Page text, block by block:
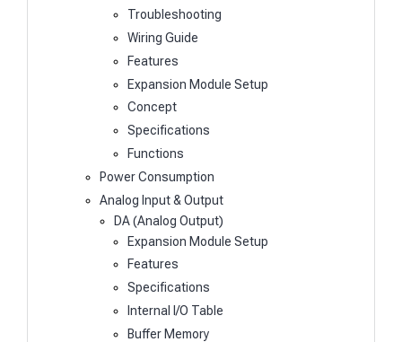
Troubleshooting
Wiring Guide
Features
Expansion Module Setup
Concept
Specifications
Functions
Power Consumption
Analog Input & Output
DA (Analog Output)
Expansion Module Setup
Features
Specifications
Internal I/O Table
Buffer Memory